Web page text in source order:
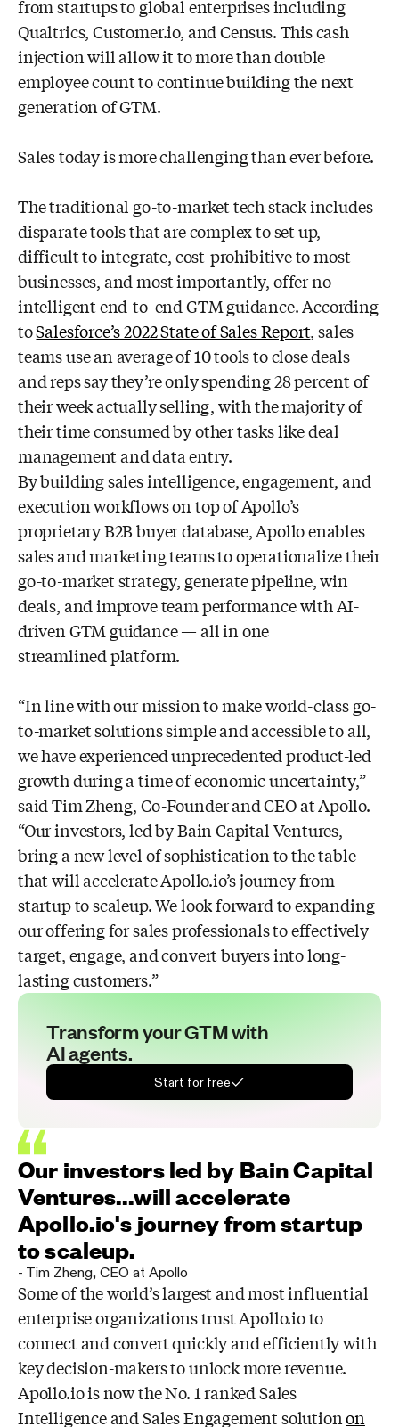
from startups to global enterprises including
Qualtrics, Customer.io, and Census. This cash
injectionwill allow itto more than double
employee count to continue building the next
generation of GTM.
Sales today is more challenging than ever before.
The traditional go-to-market techstack includes
disparate tools that are complex to set up,
difficult to integrate, cost-prohibitive to most
businesses, and most importantly, offer no
intelligent end-to-endGTM guidance. According
toSalesforce’s 2022 State of Sales Report, sales
teamsuse an average of 10 tools to close deals
and reps say they’re only spending 28percent of
their week actually selling, with the majority of
their time consumed byother tasks like deal
management and data entry.
By building sales intelligence, engagement, and
execution workflows on top of Apollo’s
proprietary B2B buyer database, Apollo enables
sales and marketing teams to operationalize their
go-to-market strategy, generate pipeline, win
deals, and improve team performance with AI-
driven GTM guidance — all in one
streamlined platform.
“In line with our mission to make world-class go-
to-market solutions simple and accessible to all,
we have experienced unprecedented product-led
growth during a time of economic uncertainty,”
said Tim Zheng, Co-Founder and CEO at Apollo.
“Our investors, led by Bain Capital Ventures,
bring a new level of sophistication to the table
that will accelerate Apollo.io’s journey from
startup to scaleup. We look forward to expanding
our offering for sales professionals to effectively
target, engage, and convert buyers into long-
lasting customers.”
Transform your GTM with
AI agents.
Start for free
Our investors led by Bain Capital
Ventures...will accelerate
Apollo.io's journey from startup
to scaleup.
- Tim Zheng CEO at Apollo
Some of the world’s largest and most influential
enterprise organizations trustApollo.io to
connect and convert quickly and efficiently with
key decision-makers tounlock more revenue.
Apollo.io is now the No. 1 ranked Sales
Intelligence and SalesEngagement solutionon